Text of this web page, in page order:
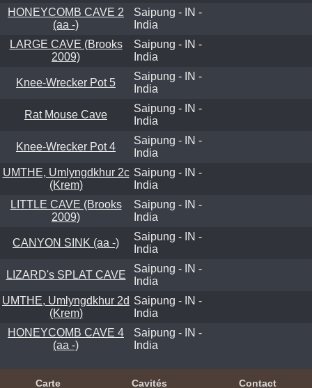
HONEYCOMB CAVE 2
(aa -)
Saipung - IN -
India
LARGE CAVE (Brooks
2009)
Saipung - IN -
India
Knee-Wrecker Pot 5
Saipung - IN -
India
Rat Mouse Cave
Saipung - IN -
India
Knee-Wrecker Pot 4
Saipung - IN -
India
UMTHE, Umlyngdkhur 2c
(Krem)
Saipung - IN -
India
LITTLE CAVE (Brooks
2009)
Saipung - IN -
India
CANYON SINK (aa -)
Saipung - IN -
India
LIZARD's SPLAT CAVE
Saipung - IN -
India
UMTHE, Umlyngdkhur 2d
(Krem)
Saipung - IN -
India
HONEYCOMB CAVE 4
(aa -)
Saipung - IN -
India
Carte Cavités Contact